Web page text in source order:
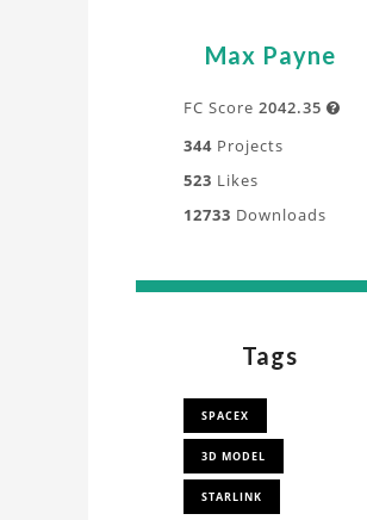
Max Payne
FC Score 2042.35 
344 Projects
523 Likes
12733 Downloads
Tags
SPACEX
3D MODEL
STARLINK